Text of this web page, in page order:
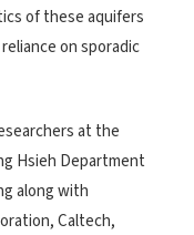
of these aquifers
on sporadic
at the
Hsieh Department
along with
Caltech,